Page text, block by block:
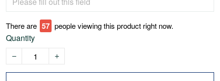
There are 57 people viewing this product right now.
Quantity